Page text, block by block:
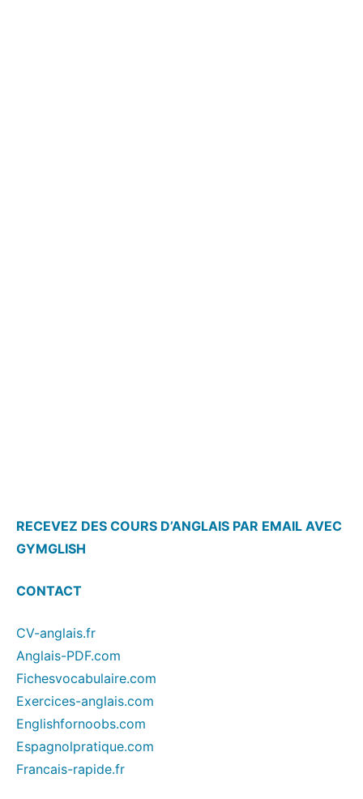
RECEVEZ DES COURS D’ANGLAIS PAR EMAIL AVEC
GYMGLISH
CONTACT
CV-anglais.fr
Anglais-PDF.com
Fichesvocabulaire.com
Exercices-anglais.com
Englishfornoobs.com
Espagnolpratique.com
Francais-rapide.fr